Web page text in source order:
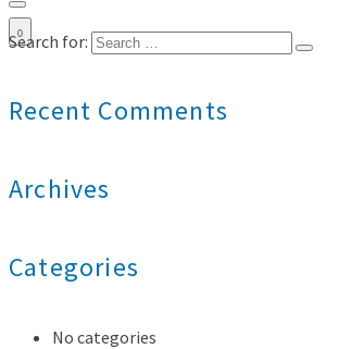
0
Search for:
Recent Comments
Archives
Categories
No categories